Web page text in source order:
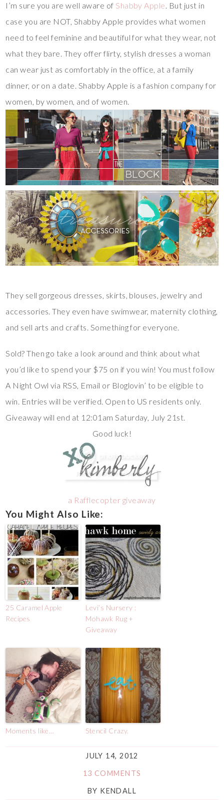
I’m sure you are well aware of Shabby Apple. But just in
case you are NOT, Shabby Apple provides what women
need to feel feminine and beautiful for what they wear, not
what they bare. They offer flirty, stylish dresses a woman
can wear just as comfortably in the office, at a family
dinner, or on a date. Shabby Apple is a fashion company for
women, by women, and of women.
They sell gorgeous dresses, skirts, blouses, jewelry and
accessories. They even have swimwear, maternity clothing,
and sell arts and crafts. Something for everyone.
Sold? Then go take a look around and think about what
you’d like to spend your $75 on if you win! You must follow
A Night Owl via RSS, Email or Bloglovin’ to be eligible to
win. Entries will be verified. Open to US residents only.
Giveaway will end at 12:01am Saturday, July 21st.
Good luck!
a Rafflecopter giveaway
You Might Also Like:
25 Caramel Apple
Recipes
Levi’s Nursery :
Mohawk Rug +
Giveaway
Moments like… Stencil Crazy.
JULY 14, 2012
13 COMMENTS
BY KENDALL